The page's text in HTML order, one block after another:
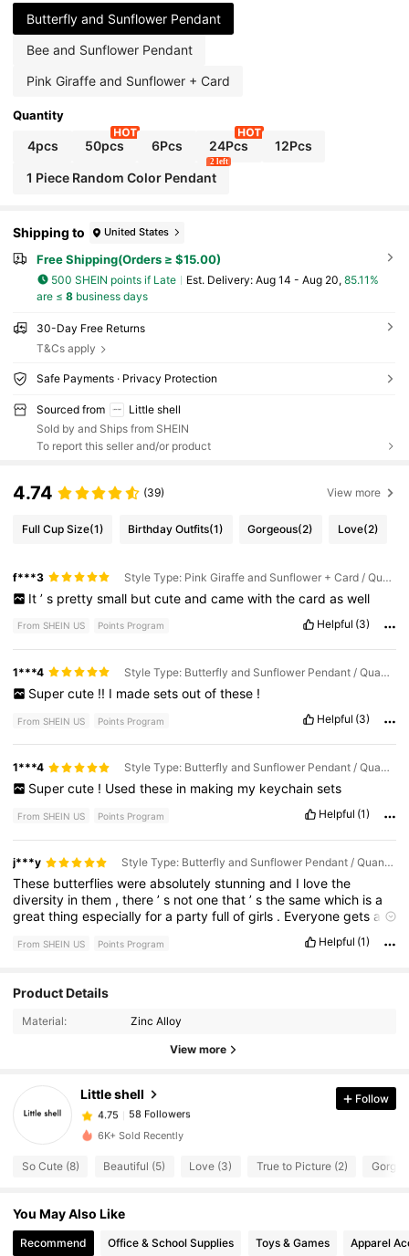
Butterfly and Sunflower Pendant
Bee and Sunflower Pendant
Pink Giraffe and Sunflower + Card
Quantity
4pcs 50pcs 6Pcs 24Pcs 12Pcs
1 Piece Random Color Pendant
2 left
Shipping to United States
Free Shipping(Orders ≥ $15.00)
500 SHEIN points if Late ​Est. Delivery: Aug 14 - Aug 20, 85.11%
are ≤ 8business days
30-Day Free Returns
T&Cs apply
Safe Payments · Privacy Protection
Sourced from
Little shell
Sold by and Ships from SHEIN
To report this seller and/or product
4.74 (39) View more
Full Cup Size(1) Birthday Outfits(1) Gorgeous(2) Love(2)
f***3 Style Type: Pink Giraffe and Sunflower + Card / Quantity: 1 Set (1 Pink Giraffe and Sunflower + 1 Card)
It ’ s pretty small but cute and came with the card as well
From SHEIN US Points Program Helpful (3)
1***4 Style Type: Butterfly and Sunflower Pendant / Quantity: 6Pcs
Super cute !! I made sets out of these !
From SHEIN US Points Program Helpful (3)
1***4 Style Type: Butterfly and Sunflower Pendant / Quantity: 1 Piece Random Color Pendant
Super cute ! Used these in making my keychain sets
From SHEIN US Points Program Helpful (1)
j***y Style Type: Butterfly and Sunflower Pendant / Quantity: 24Pcs
These butterflieswereabsolutelystunningand I lovethe
diversity inthem ,there’s notonethat’sthesamewhich isa
greatthingespeciallyfora partyfullofgirls . Everyonegetsa
pretty.
From SHEIN US Points Program Helpful (1)
Product Details
Material: Zinc Alloy
View more
Little shell
4.75
58 Followers
4.75
58 Followers
v***a paid1 day ago
4.75
Follow
6K+ Sold Recently
So Cute (8) Beautiful (5) Love (3) True to Picture (2)
You May Also Like
Recommend Office & School Supplies Toys & Games Apparel